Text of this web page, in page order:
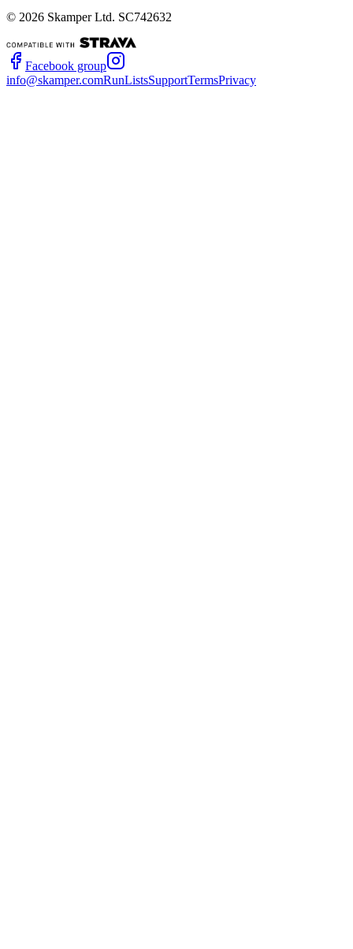
© 2026 Skamper Ltd. SC742632
Facebook group
info@skamper.comRunListsSupportTermsPrivacy